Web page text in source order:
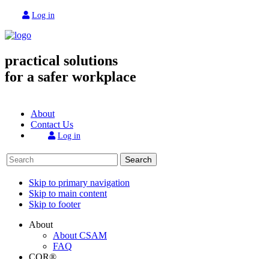
Log in
practical solutions
for a safer workplace
About
Contact Us
Log in
Search
Skip to primary navigation
Skip to main content
Skip to footer
About
About CSAM
FAQ
COR®